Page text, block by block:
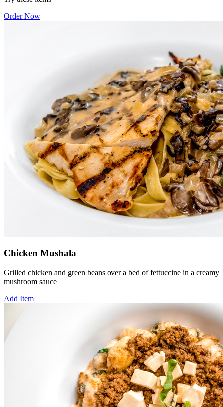
Order Now
Chicken Mushala
Grilled chicken and green beans over a bed of fettuccine in a creamy
mushroom sauce
Add Item